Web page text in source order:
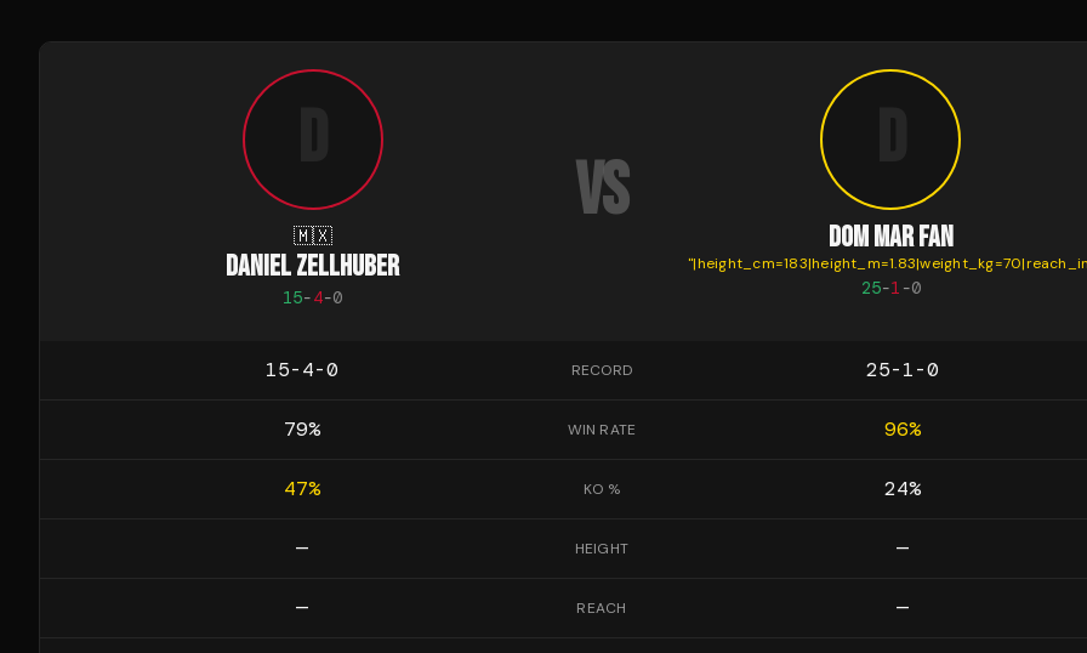
🇲🇽
DANIEL ZELLHUBER
15-4-0
VS
DOM MAR FAN
"
25-1 -0
15-4-0 RECORD 25-1-0
79% WIN RATE 96%
47% KO % 24%
— HEIGHT —
— REACH —